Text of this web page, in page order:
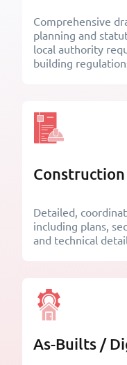
Comprehensive
planning and
local authority
building
Construction
Detailed,
including plans,
and technical
As-Builts /